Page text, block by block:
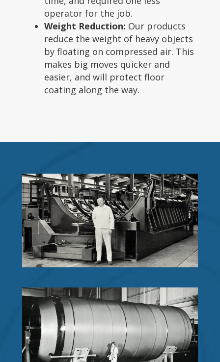
operator for the job.
Weight Reduction: Our products
reduce the weight of heavy objects
by floating on compressed air. This
makes big moves quicker and
easier, and will protect floor
coating along the way.